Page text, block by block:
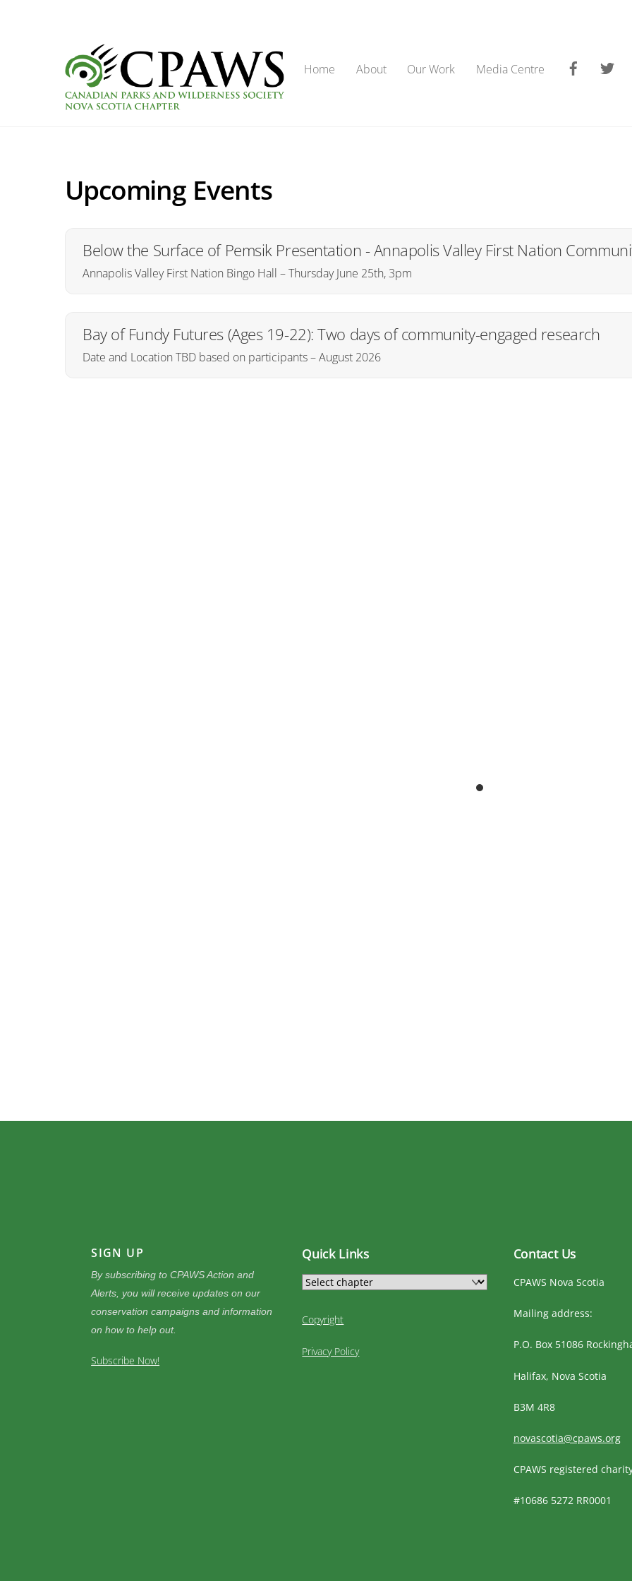
Home About Our Work Media Centre
Upcoming Events
Below the Surface of Pemsik Presentation - Annapolis Valley First Nation
Annapolis Valley First Nation Bingo Hall – Thursday June 25th, 3pm
Bay of Fundy Futures (Ages 19-22): Two days of community-engaged research
Date and Location TBD based on participants – August 2026
SIGN UP
By subscribing to CPAWS Action and
Alerts, you will receive updates on our
conservation campaigns and information
on how to help out.
Subscribe Now!
Quick Links
Copyright
Privacy Policy
Contact Us
CPAWS Nova Scotia
Mailing address:
P.O. Box 51086
Halifax, Nova Scotia
B3M 4R8
novascotia@cpaws.org
CPAWS registered
#10686 5272 RR0001